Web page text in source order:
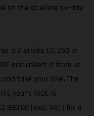
on the grueling six-day
a 2-stroke EC 250 or
and collect it from us
take your bike. The
year’s ISDE is
(excl. VAT) for 4-